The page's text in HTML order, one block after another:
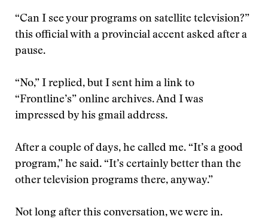
“Can I see your programs on satellite television?”
this official with a provincial accent asked after a
pause.
“No,” I replied, but I sent him a link to
“Frontline’s” online archives. And I was
impressed by his gmail address.
After a couple of days, he called me. “It’s a good
program,” he said. “It’s certainly better than the
other television programs there, anyway.”
Not long after this conversation, we were in.